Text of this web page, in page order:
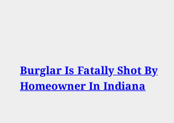
Burglar Is Fatally Shot By
Homeowner In Indiana